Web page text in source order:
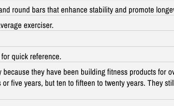
round bars that enhance stability and promote
exerciser.
quick reference.
they have been building fitness products for
five years, but ten to fifteen to twenty years. They